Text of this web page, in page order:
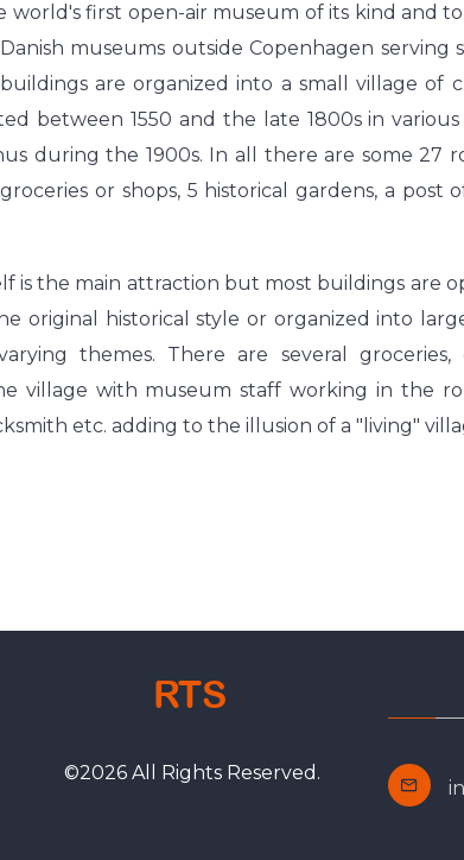
world's first open-air museum of its kind and
museums outside Copenhagen serving
are organized into a small village of
between 1550 and the late 1800s in
during the 1900s. In all there are some 27
or shops, 5 historical gardens, a post
is the main attraction but most buildings are
original historical style or organized into
themes. There are several groceries,
village with museum staff working in the
etc. adding to the illusion of a "living"
RTS
©2026 All Rights Reserved.